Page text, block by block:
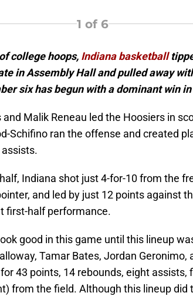
1 of 6
college hoops, Indiana basketball
in Assembly Hall and pulled away
six has begun with a dominant win
Malik Reneau led the Hoosiers in
Schifino ran the offense and created
Indiana shot just 4-for-10 from the
and led by just 12 points against
first-half performance.
good in this game until this lineup
Tamar Bates, Jordan Geronimo,
43 points, 14 rebounds, eight assists,
from the field. Although this lineup did